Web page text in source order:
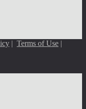
| Terms of Use |